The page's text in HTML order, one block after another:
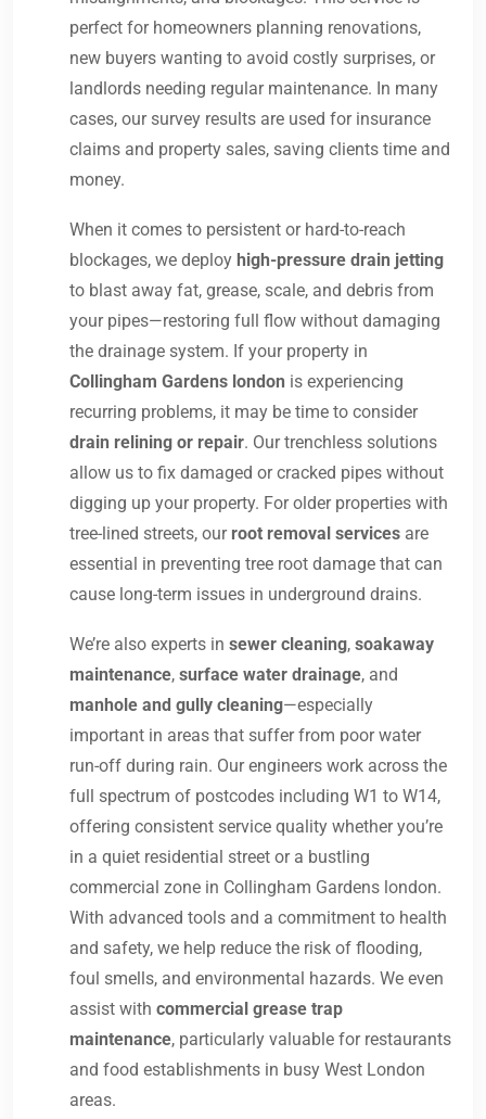
perfect for homeowners planning renovations,
new buyers wanting to avoid costly surprises, or
landlords needing regular maintenance. In many
cases, our survey results are used for insurance
claims and property sales, saving clients time and
money.
When it comes to persistent or hard-to-reach
blockages, we deploy high-pressure drain jetting
to blast away fat, grease, scale, and debris from
your pipes—restoring full flow without damaging
the drainage system. If your property in
Collingham Gardens london is experiencing
recurring problems, it may be time to consider
drain relining or repair. Our trenchless solutions
allow us to fix damaged or cracked pipes without
digging up your property. For older properties with
tree-lined streets, our root removal services are
essential in preventing tree root damage that can
cause long-term issues in underground drains.
We’re also experts in sewer cleaning, soakaway
maintenance, surface water drainage, and
manhole and gully cleaning—especially
important in areas that suffer from poor water
run-off during rain. Our engineers work across the
full spectrum of postcodes including W1 to W14,
offering consistent service quality whether you’re
in a quiet residential street or a bustling
commercial zone in Collingham Gardens london.
With advanced tools and a commitment to health
and safety, we help reduce the risk of flooding,
foul smells, and environmental hazards. We even
assist with commercial grease trap
maintenance, particularly valuable for restaurants
and food establishments in busy West London
areas.